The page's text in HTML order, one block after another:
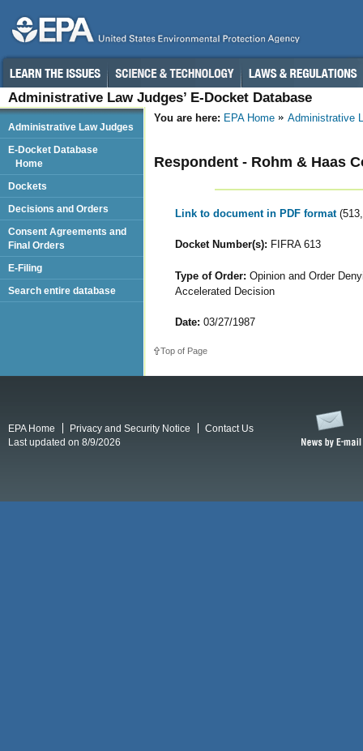
Administrative Law Judges’ E-Docket Database
You are here: EPA Home Administrative
Respondent - Rohm & Haas
Link to document in PDF format
Docket Number(s): FIFRA 613
Type of Order: Opinion and Order
Accelerated Decision
Date: 03/27/1987
Top of Page
Administrative Law Judges
E-Docket Database
Home
Dockets
Decisions and Orders
Consent Agreements and
Final Orders
E-Filing
Search entire database
EPA Home Privacy and Security Notice
Contact Us
Last updated on 8/9/2026